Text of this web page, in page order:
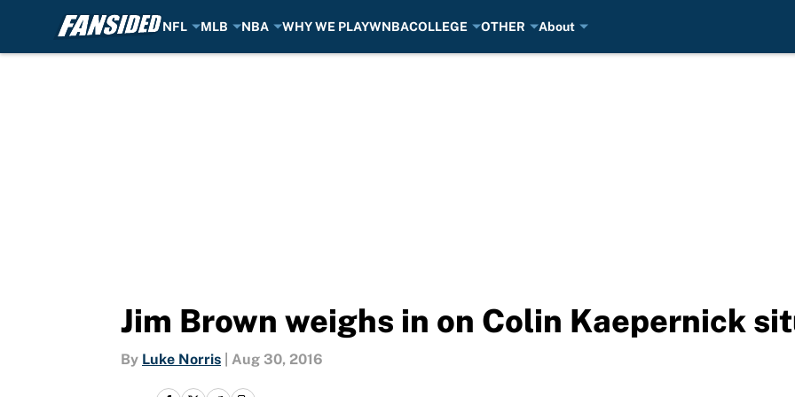
NFL MLB NBA WHY WE PLAYWNBACOLLEGE OTHER About
Jim Brown weighs in on Colin Kaepernick
By Luke Norris Aug 30, 2016